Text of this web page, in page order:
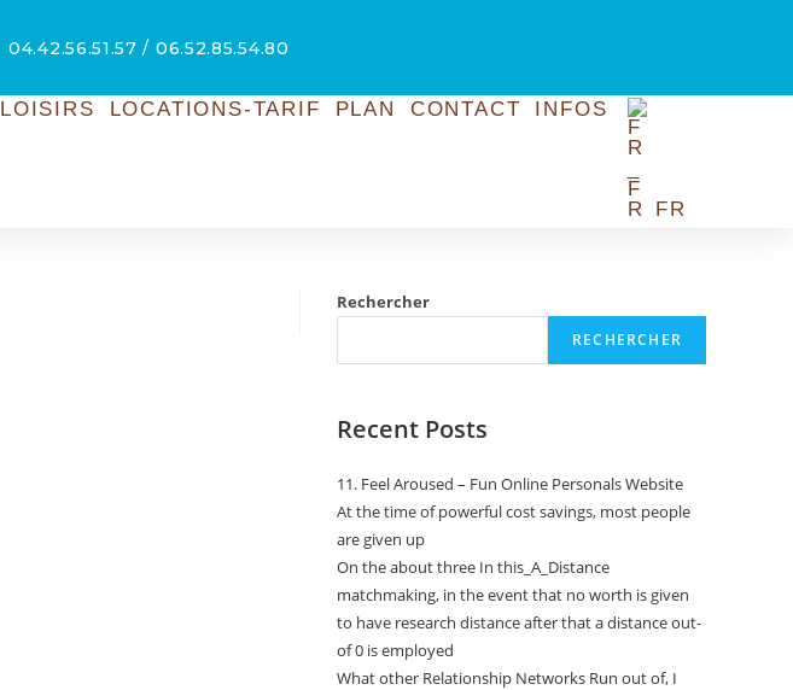
04.42.56.51.57 / 06.52.85.54.80
LOISIRS LOCATIONS-TARIF PLAN CONTACT INFOS
FR
Rechercher
RECHERCHER
Recent Posts
11. Feel Aroused – Fun Online Personals Website
At the time of powerful cost savings, most people
are given up
On the about three In this_A_Distance
matchmaking, in the event that no worth is given
to have research distance after that a distance out-
of 0 is employed
What other Relationship Networks Run out of, I